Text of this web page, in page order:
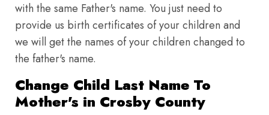
with the same Father's name. You just need to
provide us birth certificates of your children and
we will get the names of your children changed to
the father's name.
Change Child Last Name To
Mother's in Crosby County